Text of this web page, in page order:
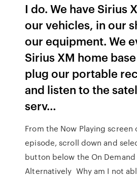
I do. We have Sirius
our vehicles, in our
our equipment. We
Sirius XM home
plug our portable
and listen to the
serv…
From the Now Playing screen
episode, scroll down and
button below the On Demand
Alternatively Why am I not